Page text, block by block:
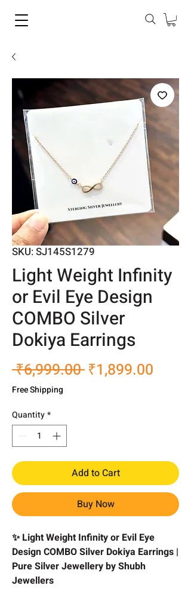
SKU: SJ145S1279
Light Weight Infinity
or Evil Eye Design
COMBO Silver
Dokiya Earrings
₹6,999.00 Regular
₹1,899.00
Free Shipping
Quantity*
Add to Cart
Buy Now
✨ Light Weight Infinity or Evil Eye
Design COMBO Silver Dokiya Earrings |
Pure Silver Jewellery by Shubh
Jewellers